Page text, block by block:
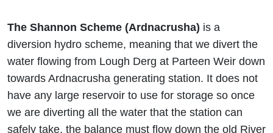
The Shannon Scheme (Ardnacrusha) is a
diversion hydro scheme, meaning that we divert the
water flowing from Lough Derg at Parteen Weir down
towards Ardnacrusha generating station. It does not
have any large reservoir to use for storage so once
we are diverting all the water that the station can
safely take, the balance must flow down the old River